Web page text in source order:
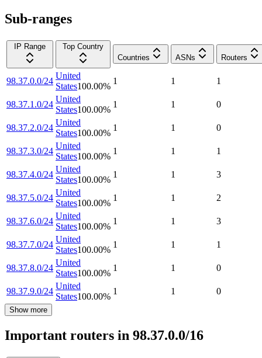
Sub-ranges
IP Range
Top Country
Countries
ASNs Routers
98.37.0.0/24
United
States100.00%
1 1 1
98.37.1.0/24
United
States100.00%
1 1 0
98.37.2.0/24
United
States100.00%
1 1 0
98.37.3.0/24
United
States100.00%
1 1 1
98.37.4.0/24
United
States100.00%
1 1 3
98.37.5.0/24
United
States100.00%
1 1 2
98.37.6.0/24
United
States100.00%
1 1 3
98.37.7.0/24
United
States100.00%
1 1 1
98.37.8.0/24
United
States100.00%
1 1 0
98.37.9.0/24
United
States100.00%
1 1 0
Show more
Important routers in 98.37.0.0/16